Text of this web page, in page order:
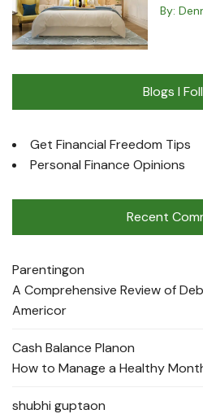
By:
Blogs I
Get Financial Freedom Tips
Personal Finance Opinions
Recent
Parentingon
A Comprehensive Review of
Americor
Cash Balance Planon
How to Manage a Healthy
shubhi guptaon